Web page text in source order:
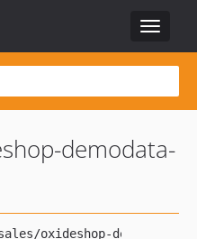
Toggle
demodata-